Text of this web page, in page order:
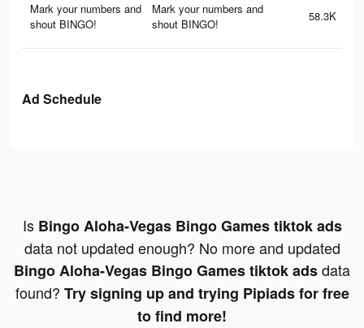
Mark your numbers and
shout BINGO!
Mark your numbers and
shout BINGO!
58.3K
Ad Schedule
Is Bingo Aloha-Vegas Bingo Games tiktok ads
data not updated enough? No more and updated
Bingo Aloha-Vegas Bingo Games tiktok adsdata
found? Try signing up and trying Pipiads for free
to find more!